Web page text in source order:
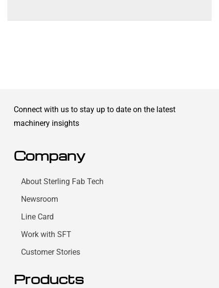
Connect with us to stay up to date on the latest
machinery insights
Company
About Sterling Fab Tech
Newsroom
Line Card
Work with SFT
Customer Stories
Products